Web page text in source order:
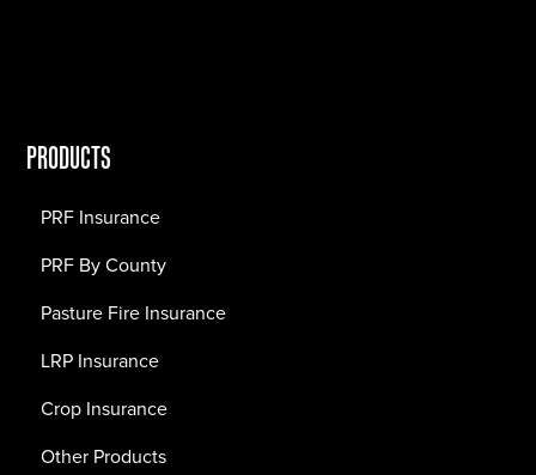
PRODUCTS
PRF Insurance
PRF By County
Pasture Fire Insurance
LRP Insurance
Crop Insurance
Other Products